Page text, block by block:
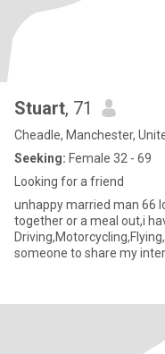
Stuart, 71
Cheadle, Manchester,
Seeking: Female 32 - 69
Looking for a friend
unhappy married man 66
together or a meal out,i
someone to share my